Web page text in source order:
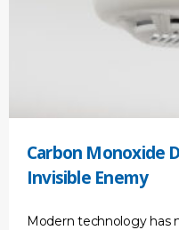
Carbon Monoxide
Invisible Enemy
Modern technology has